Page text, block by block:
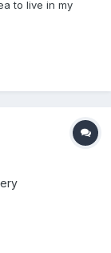
to live in my